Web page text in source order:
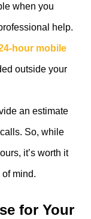
when you
help.
hour mobile
outside your
an estimate
So, while
it’s worth it
mind.
for Your